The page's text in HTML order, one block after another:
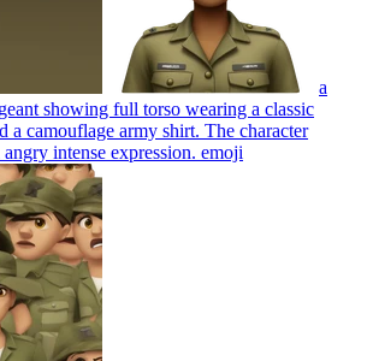
a
showing full torso wearing a classic
a camouflage army shirt. The character
intense expression. emoji